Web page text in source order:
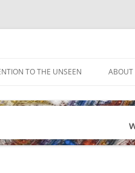
TO THE UNSEEN ABOUT